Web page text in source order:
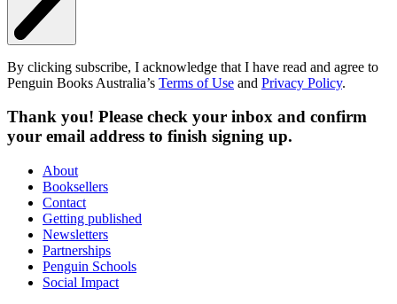
By clicking subscribe, I acknowledge that I have read and agree to
Penguin Books Australia’s Terms of Use and Privacy Policy.
Thank you! Please check your inbox and confirm
your email address to finish signing up.
About
Booksellers
Contact
Getting published
Newsletters
Partnerships
Penguin Schools
Social Impact